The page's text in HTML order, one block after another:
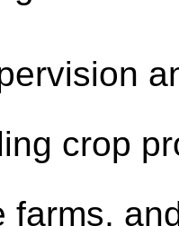
crop
farms,